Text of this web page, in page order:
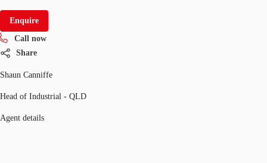
Enquire
Call now
Share
Shaun Canniffe
Head of Industrial - QLD
Agent details